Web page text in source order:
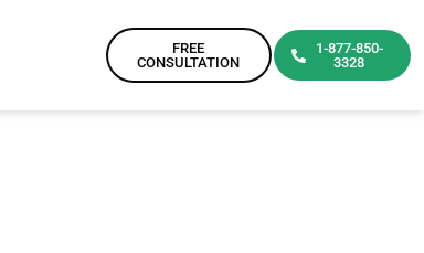
FREE
CONSULTATION
1-877-850-
3328